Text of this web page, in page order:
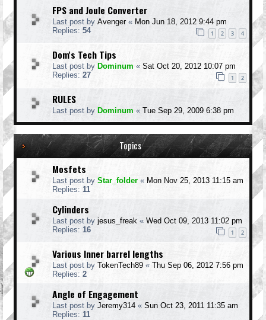
FPS and Joule Converter
Last post by Avenger« Mon Jun 18, 2012 9:44 pm
Replies: 54 1 2 3 4
Dom's Tech Tips
Last post by Dominum « Sat Oct 20, 2012 10:07 pm
Replies: 27 1 2
RULES
Last post by Dominum « Tue Sep 29, 2009 6:38 pm
Topics
Mosfets
Last post by Star_folder « Mon Nov 25, 2013 11:15 am
Replies: 11
Cylinders
Last post by jesus_freak « Wed Oct 09, 2013 11:02 pm
Replies: 16 1 2
Various Inner barrel lengths
Last post by TokenTech89 « Thu Sep 06, 2012 7:56 pm
Replies: 2
Angle of Engagement
Last post by Jeremy314 « Sun Oct 23, 2011 11:35 am
Replies: 11